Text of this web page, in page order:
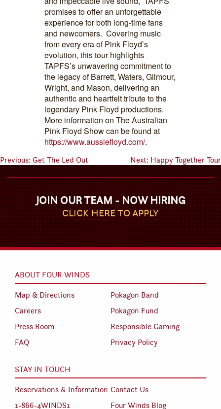
promises to offer an unforgettable
experience for both long-time fans
and newcomers. Covering music
from every era of Pink Floyd’s
evolution, this tour highlights
TAPFS’s unwavering commitment to
the legacy of Barrett, Waters, Gilmour,
Wright, and Mason, delivering an
authentic and heartfelt tribute to the
legendary Pink Floyd productions.
More information on The Australian
Pink Floyd Show can be found at
https://www.aussiefloyd.com/.
Previous: Get The Led Out Next: Happy Together Tour
JOIN OUR TEAM - NOW HIRING
CLICK HERE TO APPLY
ABOUT FOUR WINDS
Map & Directions
Pokagon Band
Careers
Pokagon Fund
Press Room
Responsible Gaming
FAQ
Privacy Policy
STAY IN TOUCH
Reservations & Information Contact Us
1-866-4WINDS1
Four Winds Blog